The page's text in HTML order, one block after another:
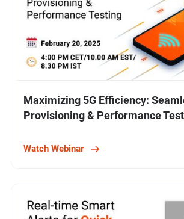
Maximizing 5G Efficiency:
Provisioning & Performance
Watch Webinar